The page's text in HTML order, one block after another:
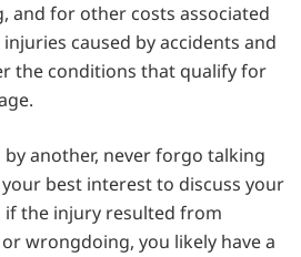
and for other costs associated
caused by accidents and
the conditions that qualify for
by another, never forgo talking
best interest to discuss your
if the injury resulted from
wrongdoing, you likely have a